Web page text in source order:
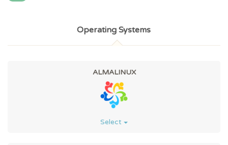
Operating Systems
ALMALINUX
Select